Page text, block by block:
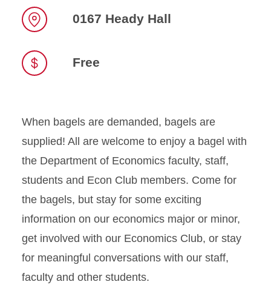
0167 Heady Hall
Free
When bagels are demanded, bagels are
supplied! All are welcome to enjoy a bagel with
the Department of Economics faculty, staff,
students and Econ Club members. Come for
the bagels, but stay for some exciting
information on our economics major or minor,
get involved with our Economics Club, or stay
for meaningful conversations with our staff,
faculty and other students.